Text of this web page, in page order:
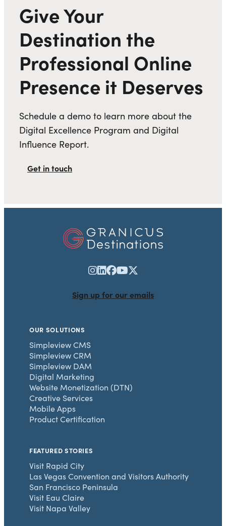
Give Your
Destination the
Professional Online
Presence it Deserves
Schedule a demo to learn more about the
Digital Excellence Program and Digital
Influence Report.
Get in touch
Sign up for our emails
OUR SOLUTIONS
Simpleview CMS
Simpleview CRM
Simpleview DAM
Digital Marketing
Website Monetization (DTN)
Creative Services
Mobile Apps
Product Certification
FEATURED STORIES
Visit Rapid City
Las Vegas Convention and Visitors Authority
San Francisco Peninsula
Visit Eau Claire
Visit Napa Valley